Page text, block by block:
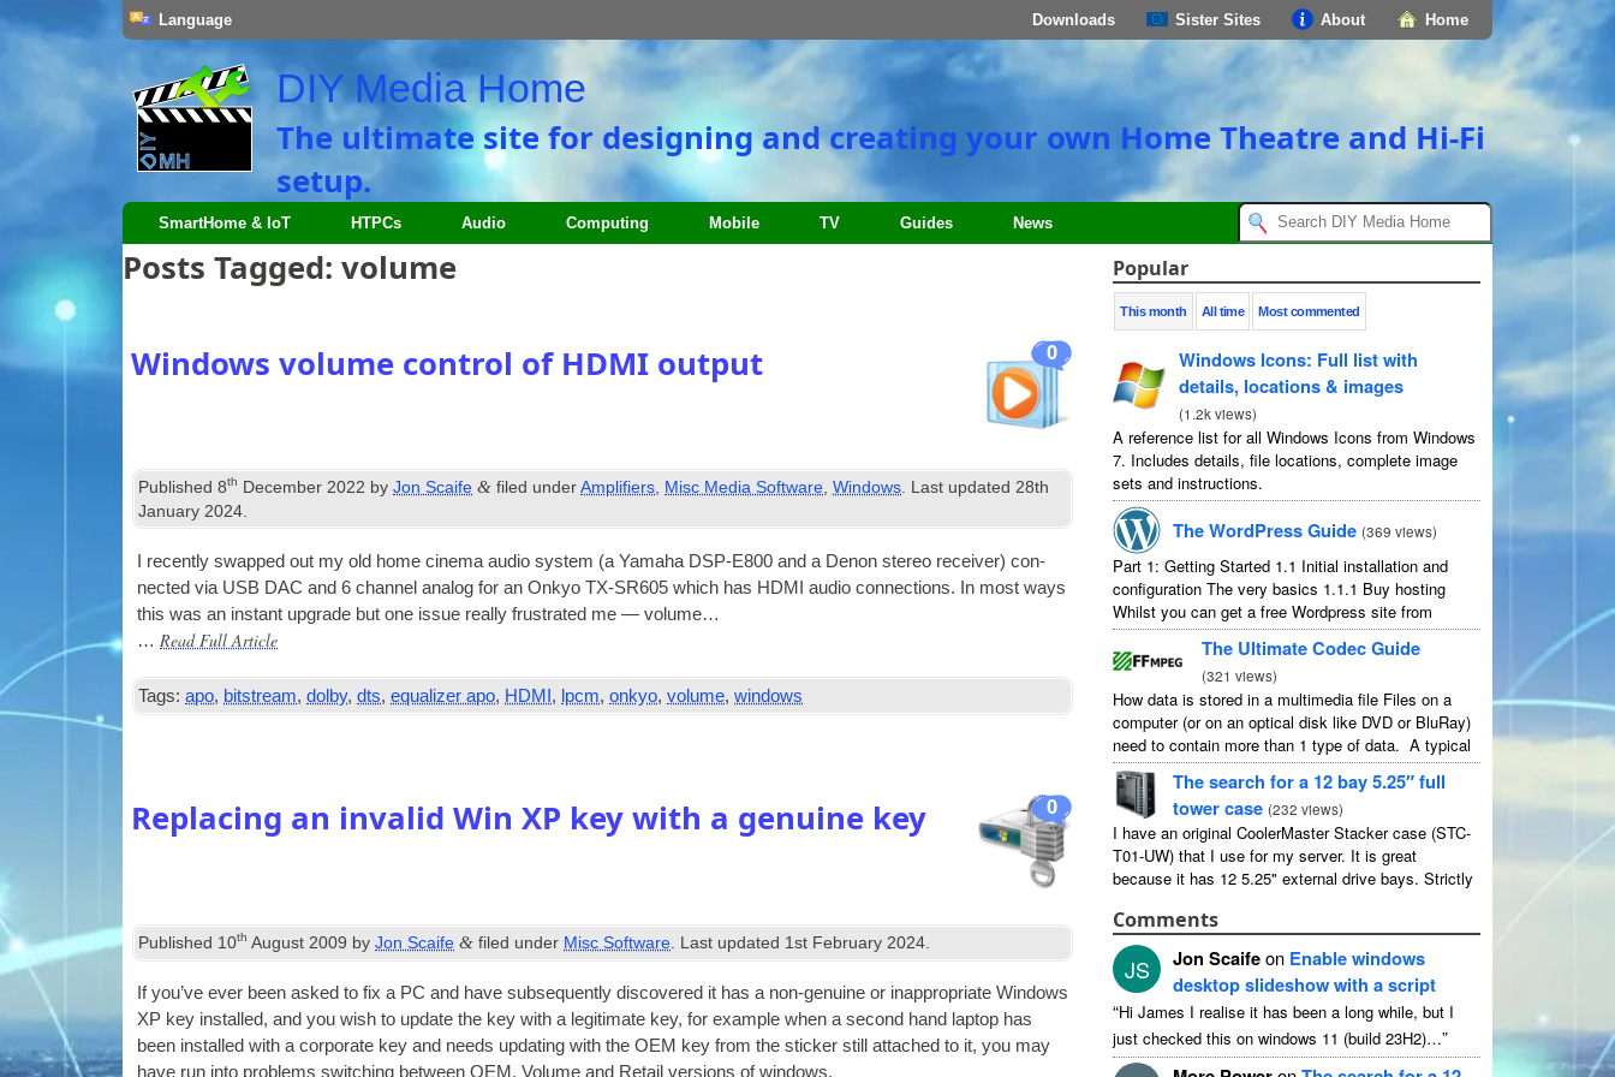
Home
About
Sister Sites
Downloads
Language
DIY Media Home
The ultimate site for designing and creating your own Home Theatre and Hi-Fi
setup.
SmartHome & IoT HTPCs Audio Computing Mobile TV Guides News
Posts Tagged: volume
0
Windows volume control of HDMI output
Published8th December 2022 byJon Scaife & filed underAmplifiers, Misc Media Software,Windows. Last updated28th
January 2024.
I recently swapped out my old home cinema audio sys­tem (a Yamaha DSP-E800 and a Den­on ste­reo receiv­er) con­
nec­ted via USB DAC and 6 chan­nel ana­log for an Onkyo TX-SR605 which has HDMI
audio con­nec­tions. In most ways
this was an instant upgrade but one issue really frus­trated me — volume…
…Read Full Article
Tags: apo, bitstream,dolby,dts,equalizer apo, HDMI , lpcm,onkyo,volume,windows
0
Replacing an invalid Win XP key with a genuine key
Published 10th August 2009 byJon Scaife & filed under Misc Software . Last updated 1st February 2024
If you’ve ever been asked to fix a PC and have sub­sequently dis­covered it has a non-genu­ine or inap­pro­pri­ate Win­dows
XP key installed, and you wish to update the key with a legit­im­ate key, for example when a second hand laptop has
been installed with a cor­por­ate key and needs updat­ing with theOEM key from the stick­er still attached to it, you may
have run into prob­lems switch­ing betweenOEM , Volume and Retail ver­sions of windows.
Popular
This month All time Most commented
Windows Icons: Full list with
details, locations & images
(1.2k views)
A reference list for all Windows Icons from Windows
7. Includes details, file locations, complete image
sets and instructions.
The WordPress Guide (369 views)
Part 1: Getting Started 1.1 Initial installation and
configuration The very basics 1.1.1 Buy hosting
Whilst you can get a free Wordpress site from
wordpress.com, you lose some control and you
have to serve their ...The Ultimate Codec Guide
(321 views)
How data is stored in a multimedia file Files on a
computer (or on an optical disk like DVD or BluRay)
need to contain more than 1 type of data. A typical
movie will include ...
The search for a 12 bay 5.25″ full
tower case (232 views)
I have an original CoolerMaster Stacker case (STC-
T01-UW) that I use for my server. It is great
because it has 12 5.25" external drive bays. Strictly
Comments
JS Jon Scaifeon Enable windows
desktop slideshow with a script
“Hi James I realise it has been a long while, but I
just checked this on windows 11 (build 23H2)…”